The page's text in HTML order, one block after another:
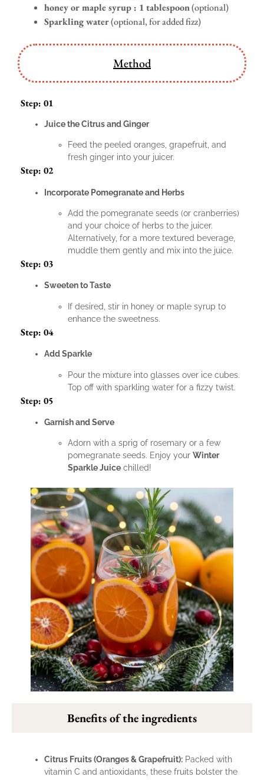
honey or maple syrup : 1 tablespoon(optional)
Sparkling water(optional, for added fizz)
Method
Step: 01
Juice the Citrus and Ginger
Feed the peeled oranges, grapefruit, and
fresh ginger into your juicer.
Step: 02
Incorporate Pomegranate and Herbs
Add the pomegranate seeds (or cranberries)
and your choice of herbs to the juicer.
Alternatively, for a more textured beverage,
muddle them gently and mix into the juice.
Step: 03
Sweeten to Taste
If desired, stir in honey or maple syrup to
enhance the sweetness.
Step: 04
Add Sparkle
Pour the mixture into glasses over ice cubes.
Top off with sparkling water for a fizzy twist.
Step: 05
Garnish and Serve
Adorn with a sprig of rosemary or a few
pomegranate seeds. Enjoy your Winter
Sparkle Juice chilled!
Benefits of the ingredients
Citrus Fruits (Oranges & Grapefruit): Packed with
vitamin C and antioxidants, these fruits bolster the